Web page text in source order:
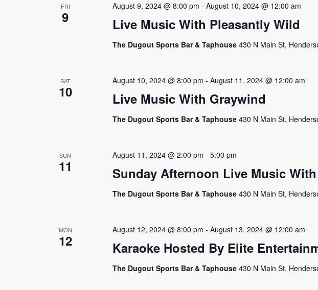
FRI
9 Live Music With Pleasantly Wild
August 9, 2024 @ 8:00 pm - August 10, 2024 @ 12:00 am
The Dugout Sports Bar & Taphouse 430 N Main St,
SAT
10 Live Music With Graywind
August 10, 2024 @ 8:00 pm - August 11, 2024 @ 12:00 am
The Dugout Sports Bar & Taphouse 430 N Main St,
SUN
11 Sunday Afternoon Live Music With
August 11, 2024 @ 2:00 pm - 5:00 pm
The Dugout Sports Bar & Taphouse 430 N Main St,
MON
12 Karaoke Hosted By Elite
August 12, 2024 @ 8:00 pm - August 13, 2024 @ 12:00 am
The Dugout Sports Bar & Taphouse 430 N Main St,